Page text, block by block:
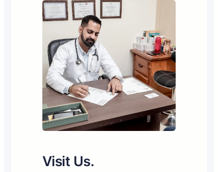
Visit Us.